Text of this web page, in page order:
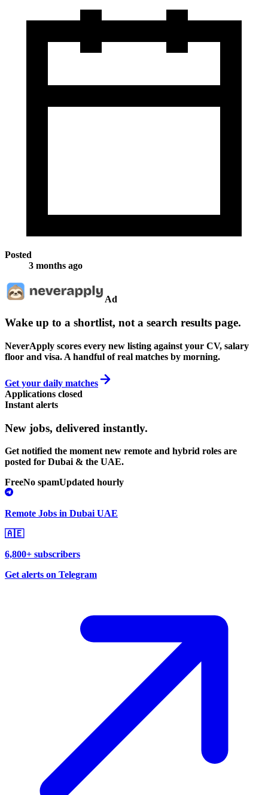
Posted
3 months ago
Ad
Wake up to a shortlist, not a search results page.
NeverApply scores every new listing against your CV, salary
floor and visa. A handful of real matches by morning.
Get your daily matches
Applications closed
Instant alerts
New jobs, delivered instantly.
Get notified the moment new remote and hybrid roles are
posted for Dubai & the UAE.
FreeNo spamUpdated hourly
Remote Jobs in Dubai UAE
🇦🇪
6,800+ subscribers
Get alerts on Telegram